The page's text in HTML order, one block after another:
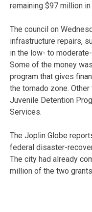
remaining $97 million
The council on
infrastructure repairs,
in the low- to
Some of the money
program that gives
the tornado zone.
Juvenile Detention
Services.
The Joplin Globe
federal disaster-
The city had already
million of the two